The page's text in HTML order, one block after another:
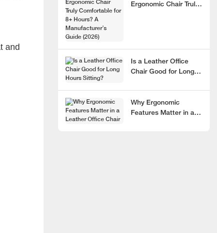
and
Ergonomic Chair Truly
Is a Leather Office
Chair Good for Long
Why Ergonomic
Features Matter in a